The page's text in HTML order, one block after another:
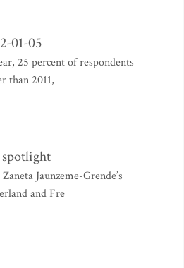
01-05
25 percent of respondents
than 2011,
Jaunzeme-Grende’s
and Fre